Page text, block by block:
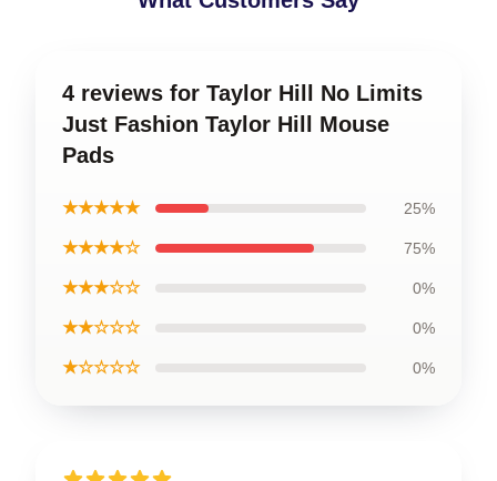
4 reviews for Taylor Hill No Limits
Just Fashion Taylor Hill Mouse
Pads
★★★★★ 25%
★★★★☆ 75%
★★★☆☆ 0%
★★☆☆☆ 0%
★☆☆☆☆ 0%